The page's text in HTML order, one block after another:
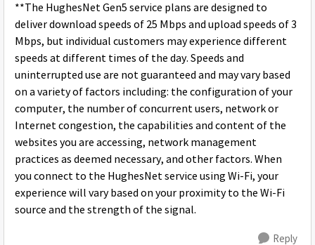
**The HughesNet Gen5 service plans are designed to
deliver download speeds of 25 Mbps and upload speeds of 3
Mbps, but individual customers may experience different
speeds at different times of the day. Speeds and
uninterrupted use are not guaranteed and may vary based
on a variety of factors including: the configuration of your
computer, the number of concurrent users, network or
Internet congestion, the capabilities and content of the
websites you are accessing, network management
practices as deemed necessary, and other factors. When
you connect to the HughesNet service using Wi-Fi, your
experience will vary based on your proximity to the Wi-Fi
source and the strength of the signal.
Reply